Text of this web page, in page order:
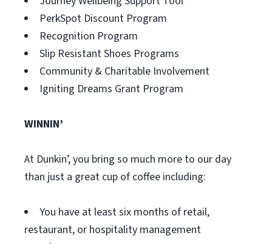
PerkSpot Discount Program
Recognition Program
Slip Resistant Shoes Programs
Community & Charitable Involvement
Igniting Dreams Grant Program
WINNIN’
At Dunkin’, you bring so much more to our day
than just a great cup of coffee including:
You have at least six months of retail,
restaurant, or hospitality management